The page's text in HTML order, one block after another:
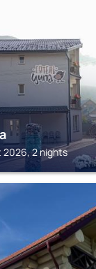
2026, 2 nights